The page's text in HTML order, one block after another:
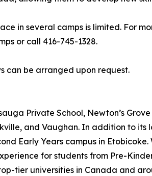
in several camps is limited. For
or call 416-745-1328.
can be arranged upon request.
Private School, Newton’s
and Vaughan. In addition to
Early Years campus in
for students from Pre-
tier universities in Canada and